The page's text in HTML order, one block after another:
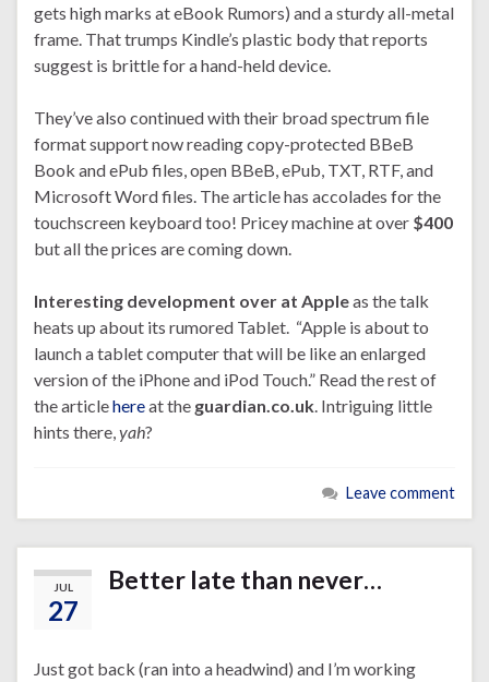
gets high marks at eBook Rumors) and a sturdy all-metal
frame. That trumps Kindle’s plastic body that reports
suggest is brittle for a hand-held device.
They’ve also continued with their broad spectrum file
format support now reading copy-protected BBeB
Book and ePub files, open BBeB, ePub, TXT, RTF, and
Microsoft Word files. The article has accolades for the
touchscreen keyboard too! Pricey machine at over $400
but all the prices are coming down.
Interesting development over at Appleas the talk
heats up about its rumored Tablet. “Apple is about to
launch a tablet computer that will be like an enlarged
version of the iPhone and iPod Touch.” Read the rest of
the articlehereat the guardian.co.uk . Intriguing little
hints there, yah?
Leave comment
JUL
27
Better late than never…
Just got back (ran into a headwind) and I’m working